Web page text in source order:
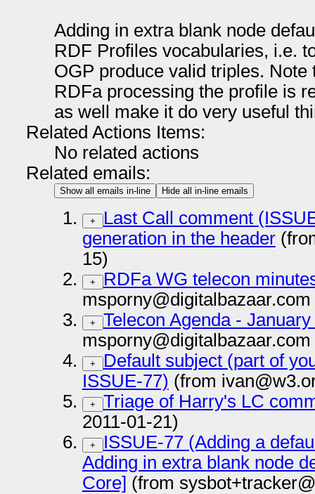
Adding in extra blank node
RDF Profiles vocabularies, i.e.
OGP produce valid triples.
RDFa processing the profile is
as well make it do very useful
Related Actions Items:
No related actions
Related emails:
Show all emails in-line Hide all in-line emails
+
Last Call comment
generation in the header
15)
+
RDFa WG telecon
+
Telecon Agenda -
+
Default subject (part of
ISSUE-77) (from
+
Triage of Harry's LC
2011-01-21)
+
ISSUE-77 (Adding a
Adding in extra blank node
Core] (from